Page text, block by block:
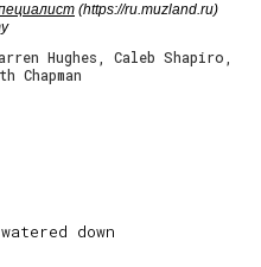
(https://ru.muzland.ru)
Hughes, Caleb Shapiro,
Chapman
down